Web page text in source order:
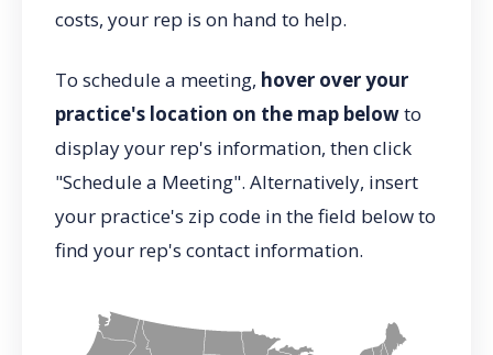
costs, your rep is on hand to help.
To schedule a meeting, hover over your
practice's location on the map belowto
display your rep's information, then click
"Schedule a Meeting". Alternatively, insert
your practice's zip code in the field below to
find your rep's contact information.